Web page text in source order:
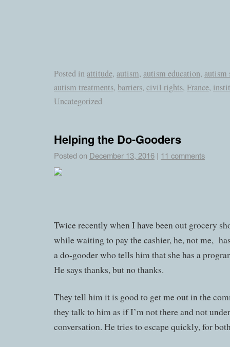
Posted in attitude, autism, autism education, autism
autism treatments, barriers, civil rights, France,
Uncategorized
Helping the Do-Gooders
Posted on December 13, 2016 | 11 comments
Twice recently when I have been out grocery
while waiting to pay the cashier, he, not me,
a do-gooder who tells him that she has a
He says thanks, but no thanks.
They tell him it is good to get me out in the
they talk to him as if I’m not there and not
conversation. He tries to escape quickly, for